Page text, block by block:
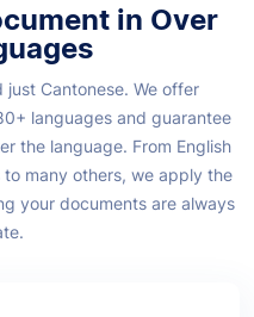
in Over
just Cantonese. We offer
languages and guarantee
the language. From English
many others, we apply the
your documents are always